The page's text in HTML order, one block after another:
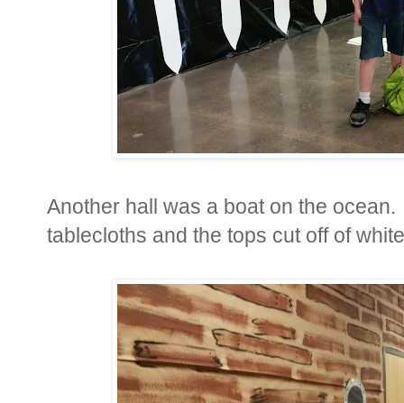
Another hall was a boat on the
tablecloths and the tops cut off of